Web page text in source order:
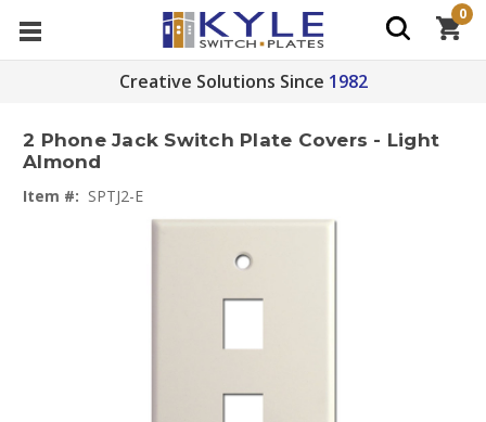
Creative Solutions Since 1982
0
2 Phone Jack Switch Plate Covers - Light
Almond
Item #: SPTJ2-E